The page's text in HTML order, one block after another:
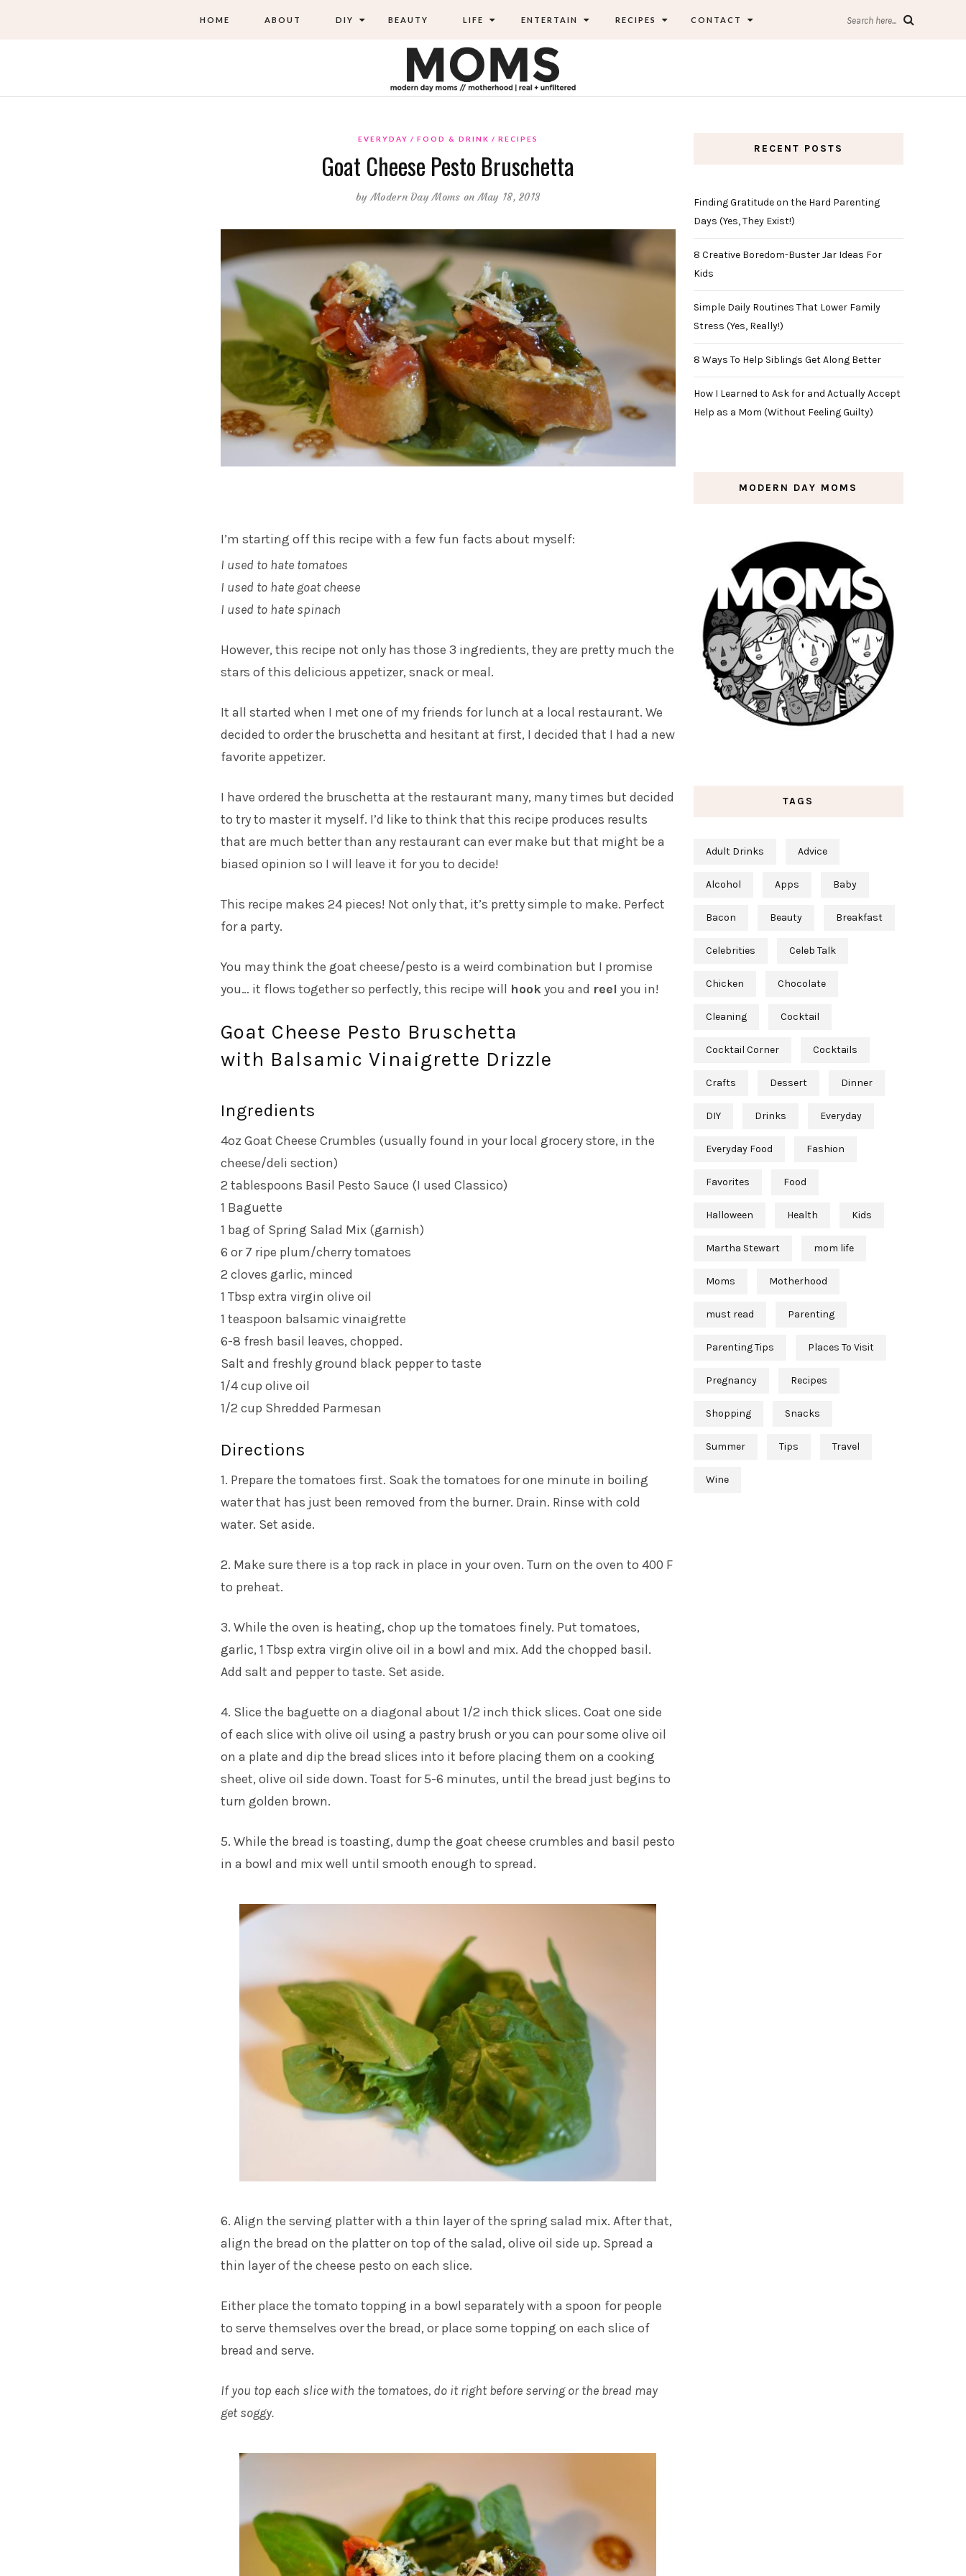
HOME ABOUT DIY BEAUTY LIFE ENTERTAIN RECIPES CONTACT Search here...
EVERYDAY FOOD & DRINK RECIPES
Goat Cheese Pesto Bruschetta
byModern Day Moms on May 18, 2013
I’m starting off this recipe with a few fun facts about myself:
I used to hate tomatoes
I used to hate goat cheese
I used to hate spinach
However, this recipe not only has those 3 ingredients, they are pretty much the
stars of this delicious appetizer, snack or meal.
It all started when I met one of my friends for lunch at a local restaurant. We
decided to order the bruschetta and hesitant at first, I decided that I had a new
favorite appetizer.
I have ordered the bruschetta at the restaurant many, many times but decided
to try to master it myself. I’d like to think that this recipe produces results
that are much better than any restaurant can ever make but that might be a
biased opinion so I will leave it for you to decide!
This recipe makes 24 pieces! Not only that, it’s pretty simple to make. Perfect
for a party.
You may think the goat cheese/pesto is a weird combination but I promise
you… it flows together so perfectly, this recipe will hookyou and reel you in!
Goat Cheese Pesto Bruschetta
with Balsamic Vinaigrette Drizzle
Ingredients
4oz Goat Cheese Crumbles (usually found in your local grocery store, in the
cheese/deli section)
2 tablespoons Basil Pesto Sauce (I used Classico)
1 Baguette
1 bag of Spring Salad Mix (garnish)
6 or 7 ripe plum/cherry tomatoes
2 cloves garlic, minced
1 Tbsp extra virgin olive oil
1 teaspoon balsamic vinaigrette
6-8 fresh basil leaves, chopped.
Salt and freshly ground black pepper to taste
1/4 cup olive oil
1/2 cup Shredded Parmesan
Directions
1. Prepare the tomatoes first. Soak the tomatoes for one minute in boiling
water that has just been removed from the burner. Drain. Rinse with cold
water. Set aside.
2. Make sure there is a top rack in place in your oven. Turn on the oven to 400 F
to preheat.
3. While the oven is heating, chop up the tomatoes finely. Put tomatoes,
garlic, 1 Tbsp extra virgin olive oil in a bowl and mix. Add the chopped basil.
Add salt and pepper to taste. Set aside.
4. Slice the baguette on a diagonal about 1/2 inch thick slices. Coat one side
of each slice with olive oil using a pastry brush or you can pour some olive oil
on a plate and dip the bread slices into it before placing them on a cooking
sheet, olive oil side down. Toast for 5-6 minutes, until the bread just begins to
turn golden brown.
5. While the bread is toasting, dump the goat cheese crumbles and basil pesto
in a bowl and mix well until smooth enough to spread.
6. Align the serving platter with a thin layer of the spring salad mix. After that,
align the bread on the platter on top of the salad, olive oil side up. Spread a
thin layer of the cheese pesto on each slice.
Either place the tomato topping in a bowl separately with a spoon for people
to serve themselves over the bread, or place some topping on each slice of
bread and serve.
If you top each slice with the tomatoes, do it right before serving or the bread may
get soggy.
RECENT POSTS
Finding Gratitude on the Hard Parenting
Days (Yes, They Exist!)
8 Creative Boredom-Buster Jar Ideas For
Kids
Simple Daily Routines That Lower Family
Stress (Yes, Really!)
8 Ways To Help Siblings Get Along Better
How I Learned to Ask for and Actually Accept
Help as a Mom (Without Feeling Guilty)
MODERN DAY MOMS
TAGS
Adult Drinks Advice
Alcohol Apps Baby
Bacon Beauty Breakfast
Celebrities Celeb Talk
Chicken Chocolate
Cleaning Cocktail
Cocktail Corner Cocktails
Crafts Dessert Dinner
DIY Drinks Everyday
Everyday Food Fashion
Favorites Food
Halloween Health Kids
Martha Stewart mom life
Moms Motherhood
must read Parenting
Parenting Tips Places To Visit
Pregnancy Recipes
Shopping Snacks
Summer Tips Travel
Wine